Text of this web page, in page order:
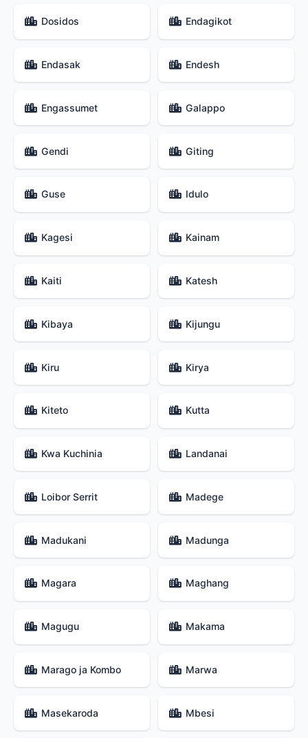
Dosidos Endagikot
Endasak Endesh
Engassumet Galappo
Gendi Giting
Guse Idulo
Kagesi Kainam
Kaiti Katesh
Kibaya Kijungu
Kiru Kirya
Kiteto Kutta
Kwa Kuchinia Landanai
Loibor Serrit Madege
Madukani Madunga
Magara Maghang
Magugu Makama
Marago ja Kombo Marwa
Masekaroda Mbesi